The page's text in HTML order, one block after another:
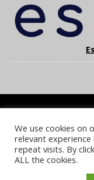
COOKIE POLICY
NOTICE &
© 2026 UKi Media &
We use cookies on
relevant
repeat visits. By
ALL the cookies.